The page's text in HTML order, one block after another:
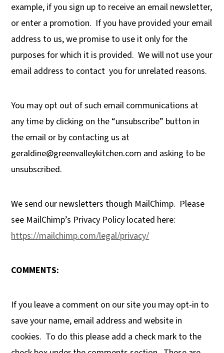
example, if you sign up to receive an email newsletter,
or enter a promotion. If you have provided your email
address to us, we promise to use it only for the
purposes for which it is provided. We will not use your
email address to contact you for unrelated reasons.
You may opt out of such email communications at
any time by clicking on the “unsubscribe” button in
the email or by contacting us at
geraldine@greenvalleykitchen.com and asking to be
unsubscribed.
We send our newsletters though MailChimp. Please
see MailChimp’s Privacy Policy located here:
https://mailchimp.com/legal/privacy/
COMMENTS:
If you leave a comment on our site you may opt-in to
save your name, email address and website in
cookies. To do this please add a check mark to the